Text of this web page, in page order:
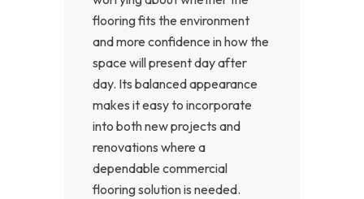
flooring fits the environment
and more confidence in how the
space will present day after
day. Its balanced appearance
makes it easy to incorporate
into both new projects and
renovations where a
dependable commercial
flooring solution is needed.